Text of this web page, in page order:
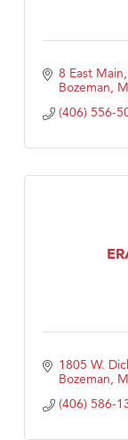
8 East Main
Bozeman
(406) 556-
1805 W.
Bozeman
(406) 586-